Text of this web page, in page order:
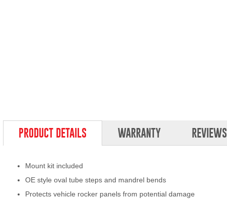
PRODUCT DETAILS WARRANTY REVIEWS
Mount kit included
OE style oval tube steps and mandrel bends
Protects vehicle rocker panels from potential damage